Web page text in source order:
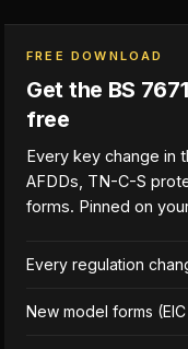
FREE DOWNLOAD
Get the BS
free
Every key change in
AFDDs, TN-C-S
forms. Pinned on
Every regulation
New model forms (EIC